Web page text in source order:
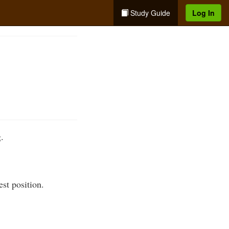
Study Guide Log In
position.